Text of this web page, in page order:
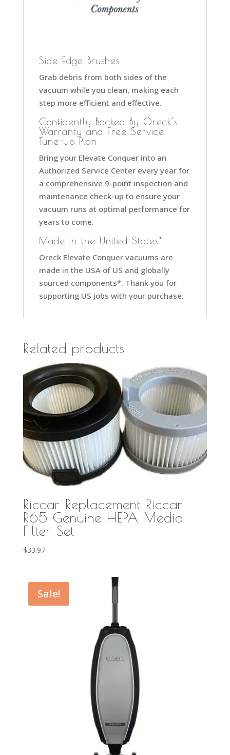
Side Edge Brushes
Grab debris from both sides of the
vacuum while you clean, making each
step more efficient and effective.
Confidently Backed By Oreck’s
Warranty and Free Service
Tune-Up Plan
Bring your Elevate Conquer into an
Authorized Service Center every year for
a comprehensive 9-point inspection and
maintenance check-up to ensure your
vacuum runs at optimal performance for
years to come.
Made in the United States*
Oreck Elevate Conquer vacuums are
made in the USA of US and globally
sourced components*. Thank you for
supporting US jobs with your purchase.
Related products
Riccar Replacement Riccar
R65 Genuine HEPA Media
Filter Set
$33.97
Sale!